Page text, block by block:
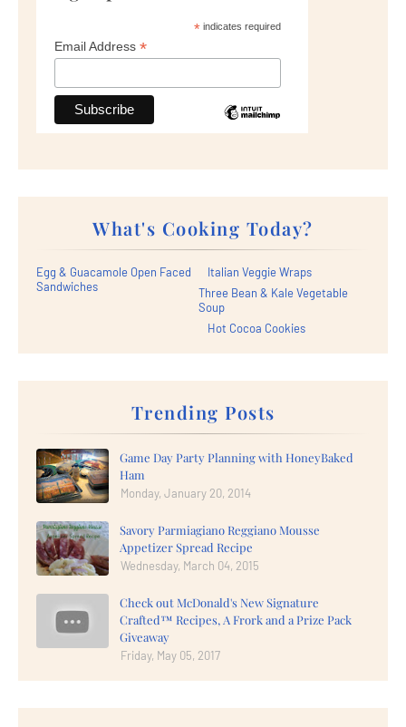
*indicates required
Email Address *
What's Cooking Today?
Egg & Guacamole Open Faced
Sandwiches
Italian Veggie Wraps
Three Bean & Kale Vegetable
Soup
Hot Cocoa Cookies
Trending Posts
Game Day Party Planning with HoneyBaked
Ham
Monday, January 20, 2014
Savory Parmiagiano Reggiano Mousse
Appetizer Spread Recipe
Wednesday, March 04, 2015
Check out McDonald's New Signature
Crafted™ Recipes, A Frork and a Prize Pack
Giveaway
Friday, May 05, 2017